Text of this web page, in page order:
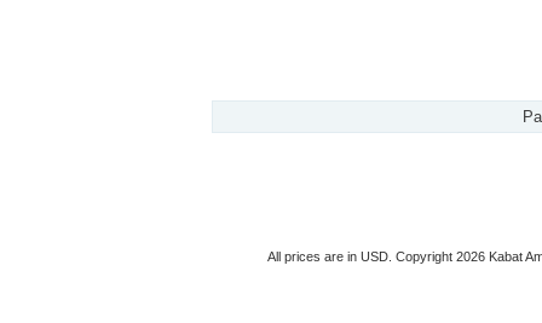
All prices are in USD. Copyright 2026 Kabat